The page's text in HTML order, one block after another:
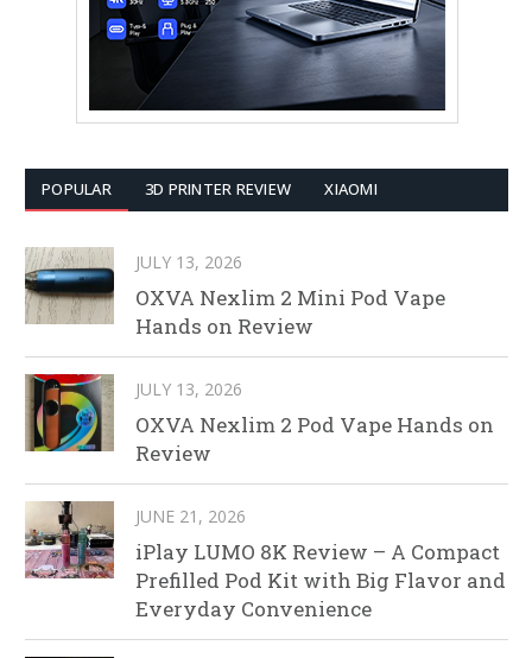
POPULAR 3D PRINTER REVIEW XIAOMI
JULY 13, 2026
OXVA Nexlim 2 Mini Pod Vape
Hands on Review
JULY 13, 2026
OXVA Nexlim 2 Pod Vape Hands on
Review
JUNE 21, 2026
iPlay LUMO 8K Review – A Compact
Prefilled Pod Kit with Big Flavor and
Everyday Convenience